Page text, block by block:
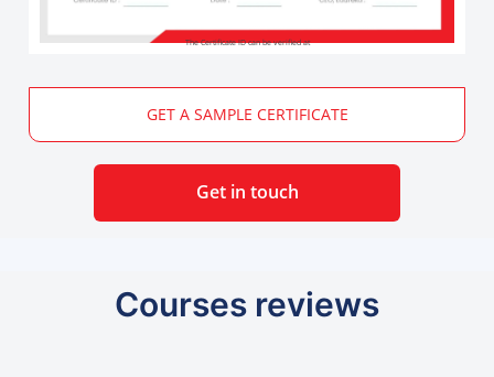
The Certificate ID can be verified at
GET A SAMPLE CERTIFICATE
Get in touch
Courses reviews